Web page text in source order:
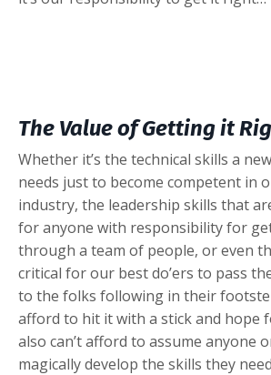
The Value of Getting it
Whether it’s the technical skills a
needs just to become competent in
industry, the leadership skills that
for anyone with responsibility for
through a team of people, or even
critical for our best do’ers to pass
to the folks following in their
afford to hit it with a stick and hope
also can’t afford to assume anyone
magically develop the skills they